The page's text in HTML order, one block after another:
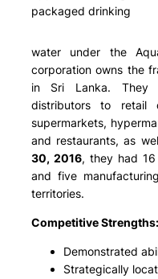
packaged drinking
water under the
corporation owns the
in Sri Lanka. They
distributors to retail
supermarkets,
and restaurants, as
30, 2016, they had 16
and five
territories.
Competitive Strengths:
Demonstrated
Strategically